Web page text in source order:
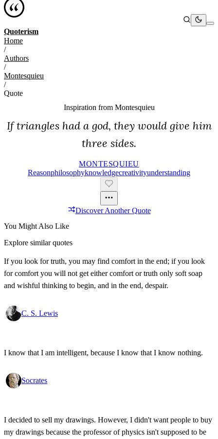
Quoterism
Home
/
Authors
/
Montesquieu
/
Quote
Inspiration from Montesquieu
If triangles had a god, they would give him
three sides.
MONTESQUIEU
ReasonPhilosophyKnowledgeCreativityUnderstanding
Discover Another Quote
You Might Also Like
Explore similar quotes
If you look for truth, you may find comfort in the end; if you look
for comfort you will not get either comfort or truth only soft soap
and wishful thinking to begin, and in the end, despair.
C. S. Lewis
I know that I am intelligent, because I know that I know nothing.
Socrates
I decided to sell my drawings. However, I didn't want people to buy
my drawings because the professor of physics isn't supposed to be